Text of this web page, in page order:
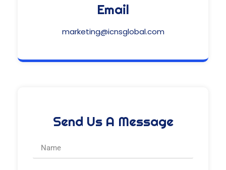
Email
marketing@icnsglobal.com
Send Us A Message